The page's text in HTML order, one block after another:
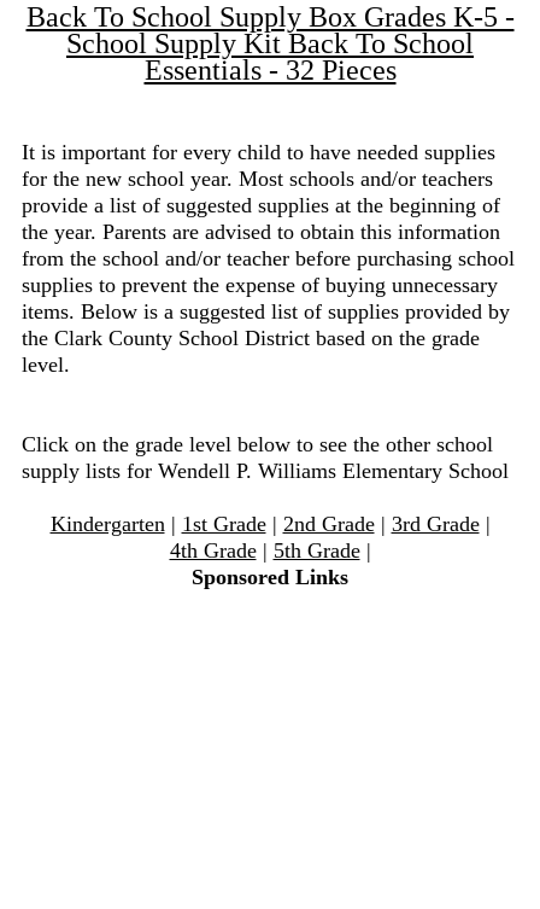
Back To School Supply Box Grades K-5 -
School Supply Kit Back To School
Essentials - 32 Pieces
It is important for every child to have needed supplies
for the new school year. Most schools and/or teachers
provide a list of suggested supplies at the beginning of
the year. Parents are advised to obtain this information
from the school and/or teacher before purchasing school
supplies to prevent the expense of buying unnecessary
items. Below is a suggested list of supplies provided by
the Clark County School District based on the grade
level.
Click on the grade level below to see the other school
supply lists for Wendell P. Williams Elementary School
Kindergarten| 1st Grade| 2nd Grade| 3rd Grade|
4th Grade| 5th Grade|
Sponsored Links